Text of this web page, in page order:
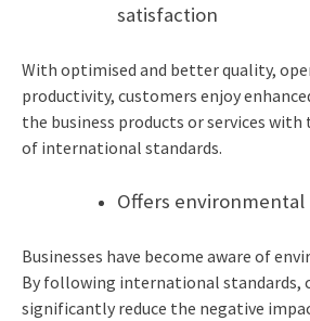
satisfaction
With optimised and better quality,
productivity, customers enjoy
the business products or services
of international standards.
Offers
Businesses have become aware of
By following international standards,
significantly reduce the negative